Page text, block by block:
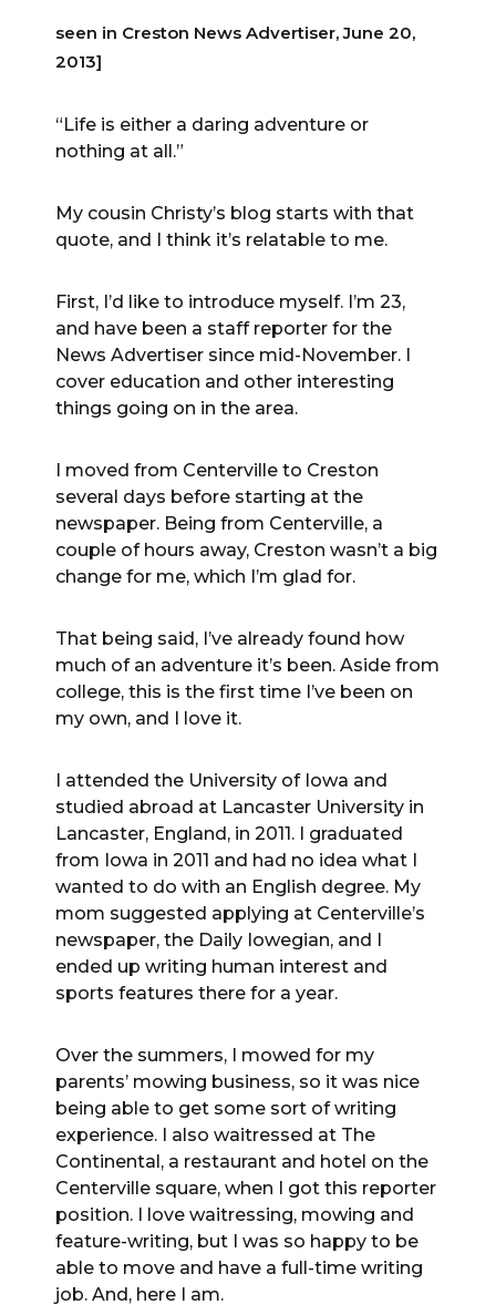
seen in Creston News Advertiser, June 20,
2013]
“Life is either a daring adventure or
nothing at all.”
My cousin Christy’s blog starts with that
quote, and I think it’s relatable to me.
First, I’d like to introduce myself. I’m 23,
and have been a staff reporter for the
News Advertiser since mid-November. I
cover education and other interesting
things going on in the area.
I moved from Centerville to Creston
several days before starting at the
newspaper. Being from Centerville, a
couple of hours away, Creston wasn’t a big
change for me, which I’m glad for.
That being said, I’ve already found how
much of an adventure it’s been. Aside from
college, this is the first time I’ve been on
my own, and I love it.
I attended the University of Iowa and
studied abroad at Lancaster University in
Lancaster, England, in 2011. I graduated
from Iowa in 2011 and had no idea what I
wanted to do with an English degree. My
mom suggested applying at Centerville’s
newspaper, the Daily Iowegian, and I
ended up writing human interest and
sports features there for a year.
Over the summers, I mowed for my
parents’ mowing business, so it was nice
being able to get some sort of writing
experience. I also waitressed at The
Continental, a restaurant and hotel on the
Centerville square, when I got this reporter
position. I love waitressing, mowing and
feature-writing, but I was so happy to be
able to move and have a full-time writing
job. And, here I am.